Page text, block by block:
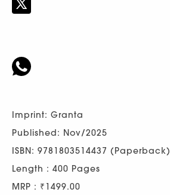
Imprint: Granta
Published: Nov/2025
ISBN: 9781803514437 (Paperback)
Length : 400 Pages
MRP : ₹1499.00